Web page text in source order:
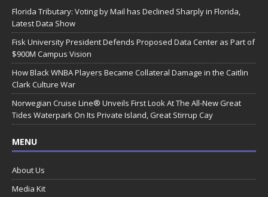
Florida Tributary: Voting by Mail has Declined Sharply in Florida,
Latest Data Show
Fisk University President Defends Proposed Data Center as Part of
$900M Campus Vision
How Black WNBA Players Became Collateral Damage in the Caitlin
Clark Culture War
Norwegian Cruise Line® Unveils First Look At The All-New Great
Tides Waterpark On Its Private Island, Great Stirrup Cay
MENU
About Us
Media Kit